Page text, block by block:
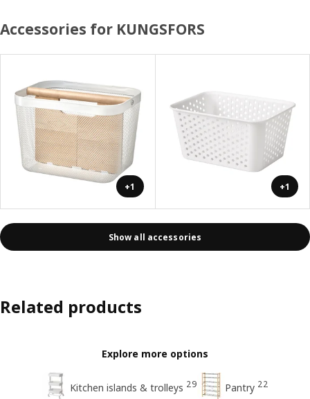
Accessories for KUNGSFORS
+1 +1
Show all accessories
Related products
Explore more options
Kitchen islands & trolleys 29 Pantry 22